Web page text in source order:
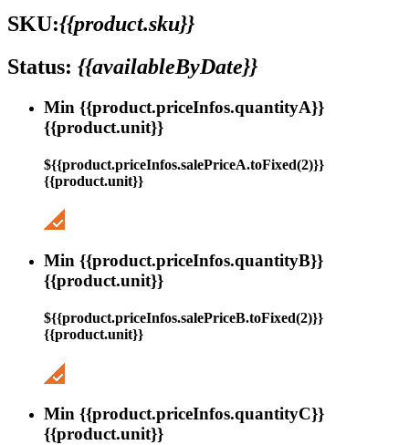
SKU:{{product.sku}}
Status: {{availableByDate}}
Min {{product.priceInfos.quantityA}}
{{product.unit}}
${{product.priceInfos.salePriceA.toFixed(2)}}
{{product.unit}}
Min {{product.priceInfos.quantityB}}
{{product.unit}}
${{product.priceInfos.salePriceB.toFixed(2)}}
{{product.unit}}
Min {{product.priceInfos.quantityC}}
{{product.unit}}